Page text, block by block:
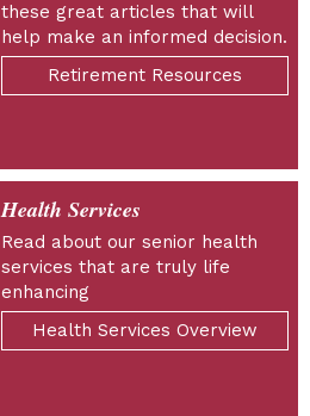
these great articles that will
help make an informed decision.
Retirement Resources
Health Services
Read about our senior health
services that are truly life
enhancing
Health Services Overview